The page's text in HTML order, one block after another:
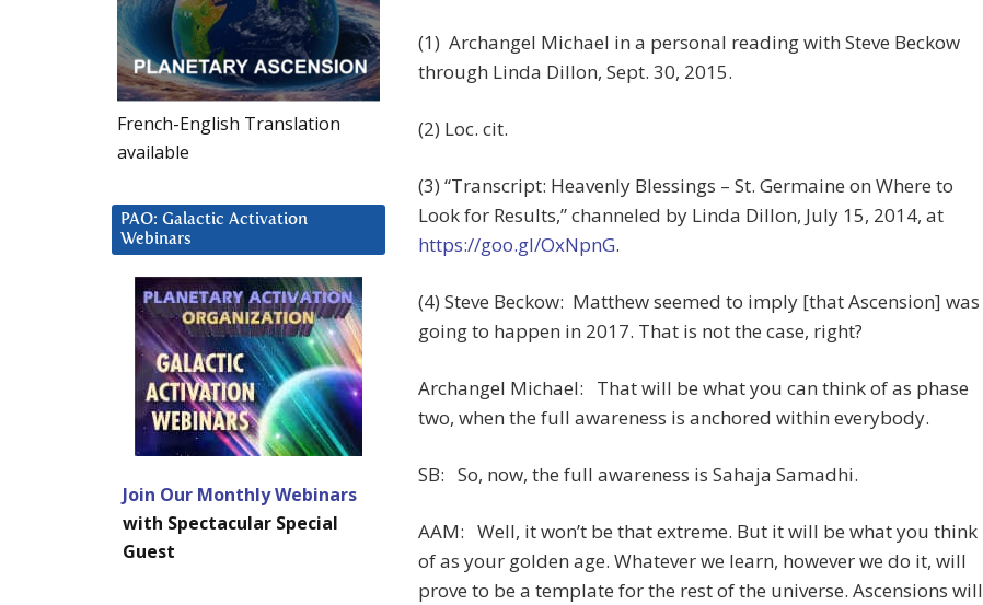
(1) Archangel Michael in a personal reading with Steve Beckow
through Linda Dillon, Sept. 30, 2015.
(2) Loc. cit.
(3) “Transcript: Heavenly Blessings – St. Germaine on Where to
Look for Results,” channeled by Linda Dillon, July 15, 2014, at
https://goo.gl/OxNpnG.
(4) Steve Beckow: Matthew seemed to imply [that Ascension] was
going to happen in 2017. That is not the case, right?
Archangel Michael: That will be what you can think of as phase
two, when the full awareness is anchored within everybody.
SB: So, now, the full awareness is Sahaja Samadhi.
AAM: Well, it won’t be that extreme. But it will be what you think
of as your golden age. Whatever we learn, however we do it, will
prove to be a template for the rest of the universe. Ascensions will
French-English Translation
available
PAO: Galactic Activation
Webinars
Join Our Monthly Webinars
with Spectacular Special
Guest